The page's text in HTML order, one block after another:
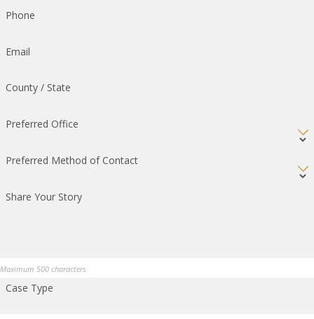
Phone
Email
County / State
Preferred Office
Preferred Method of Contact
Share Your Story
Maximum 500 characters
Case Type